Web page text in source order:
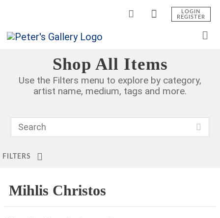
LOGIN
REGISTER
Shop All Items
Use the Filters menu to explore by category,
artist name, medium, tags and more.
FILTERS
Mihlis Christos